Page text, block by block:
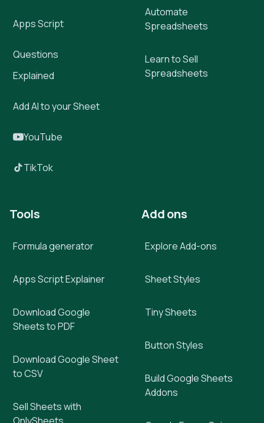
Apps Script
Questions
Explained
Add AI to your Sheet
YouTube
TikTok
Automate
Spreadsheets
Learn to Sell
Spreadsheets
Tools
Formula generator
Apps Script Explainer
Download Google
Sheets to PDF
Download Google Sheet
to CSV
Sell Sheets with
Add ons
Explore Add-ons
Sheet Styles
Tiny Sheets
Button Styles
Build Google Sheets
Addons